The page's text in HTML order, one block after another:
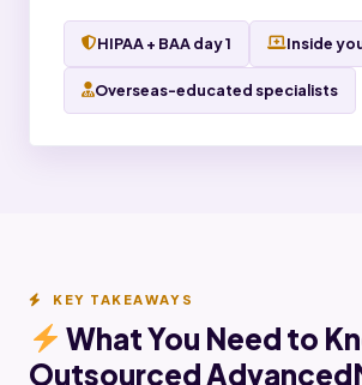
HIPAA + BAA day 1 Inside
Overseas-educated specialists
KEY TAKEAWAYS
What You Need to
Outsourced